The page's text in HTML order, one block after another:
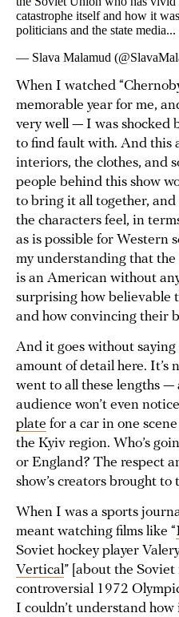
When I watched
memorable year for me,
very well — I was shocked
to find fault with. And this
interiors, the clothes, and
people behind this show
to bring it all together, and
the characters feel, in
as is possible for Western
my understanding that
is an American without
surprising how believable
and how convincing their
And it goes without saying
amount of detail here. It’s
went to all these lengths
audience won’t even
plate for a car in one
the Kyiv region. Who’s
or England? The respect
show’s creators brought
When I was a sports
meant watching films like “
Soviet hockey player
Vertical” [about the
controversial 1972
I couldn’t understand